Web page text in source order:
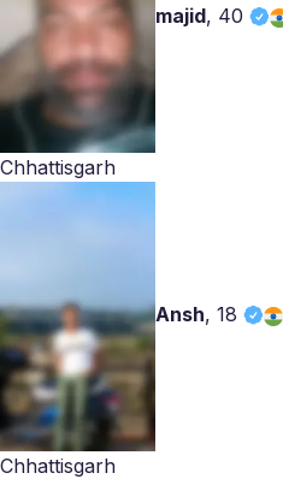
majid, 40
Chhattisgarh
Ansh, 18
Chhattisgarh